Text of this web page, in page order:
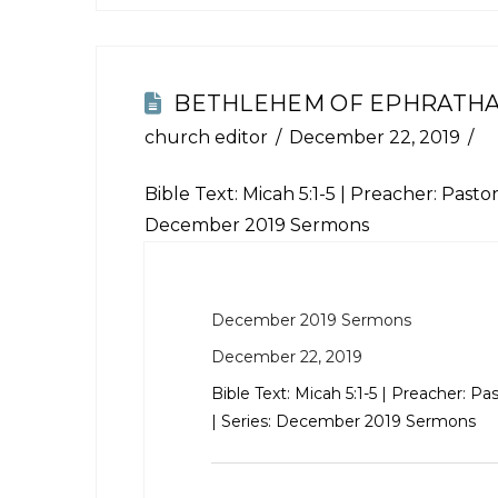
BETHLEHEM OF
church editor December 22, 2019
Bible Text: Micah 5:1-5 | Preacher:
December 2019 Sermons
December 2019 Sermons
December 22, 2019
Bible Text: Micah 5:1-5| Preacher:
| Series: December 2019 Sermons